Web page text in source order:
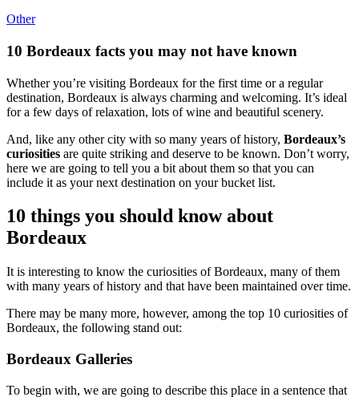
Other
10 Bordeaux facts you may not have known
Whether you’re visiting Bordeaux for the first time or a regular
destination, Bordeaux is always charming and welcoming. It’s ideal
for a few days of relaxation, lots of wine and beautiful scenery.
And, like any other city with so many years of history, Bordeaux’s
curiosities are quite striking and deserve to be known. Don’t worry,
here we are going to tell you a bit about them so that you can
include it as your next destination on your bucket list.
10 things you should know about
Bordeaux
It is interesting to know the curiosities of Bordeaux, many of them
with many years of history and that have been maintained over time.
There may be many more, however, among the top 10 curiosities of
Bordeaux, the following stand out:
Bordeaux Galleries
To begin with, we are going to describe this place in a sentence that